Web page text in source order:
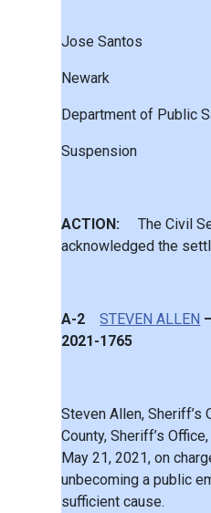
Jose Santos
Newark
Department of Public
Suspension
ACTION:The Civil
acknowledged the
A-2STEVEN ALLEN
2021-1765
Steven Allen, Sheriff’s
County, Sheriff’s
May 21, 2021, on
unbecoming a public
sufficient cause.